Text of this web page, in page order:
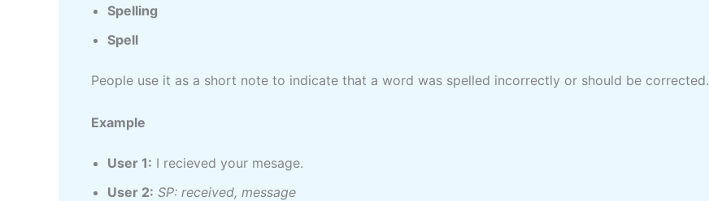
Spelling
Spell
People use it as a short note to indicate that a word was spelled incorrectly or should be corrected.
Example
User 1: I recieved your mesage.
User 2: SP: received, message